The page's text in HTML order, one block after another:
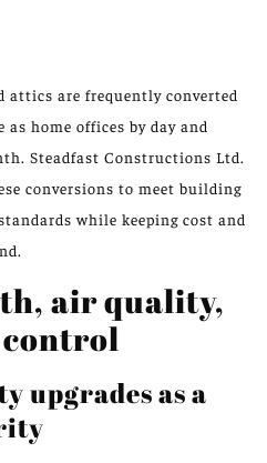
attics are frequently converted
home offices by day and
Steadfast Constructions Ltd.
conversions to meet building
while keeping cost and
air quality,
upgrades as a